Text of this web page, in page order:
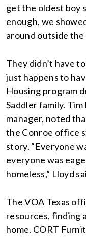
get the oldest boy
enough, we
around outside the
They didn’t have
just happens to
Housing program
Saddler family.
manager, noted
the Conroe office
story. “Everyone
everyone was
homeless,” Lloyd
The VOA Texas
resources, finding
home. CORT